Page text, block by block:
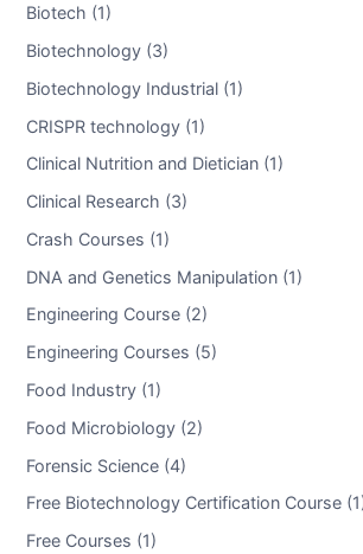
Biotech (1)
Biotechnology (3)
Biotechnology Industrial (1)
CRISPR technology (1)
Clinical Nutrition and Dietician (1)
Clinical Research (3)
Crash Courses (1)
DNA and Genetics Manipulation (1)
Engineering Course (2)
Engineering Courses (5)
Food Industry (1)
Food Microbiology (2)
Forensic Science (4)
Free Biotechnology Certification Course
Free Courses (1)